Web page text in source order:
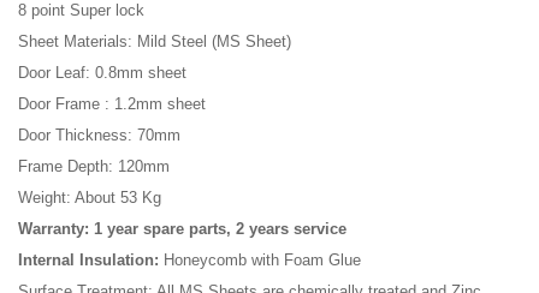
8 point Super lock
Sheet Materials: Mild Steel (MS Sheet)
Door Leaf: 0.8mm sheet
Door Frame : 1.2mm sheet
Door Thickness: 70mm
Frame Depth: 120mm
Weight: About 53 Kg
Warranty: 1 year spare parts, 2 years service
Internal Insulation: Honeycomb with Foam Glue